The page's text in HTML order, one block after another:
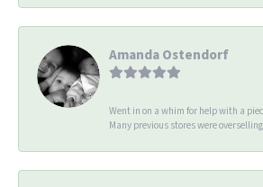
Amanda Ostendorf
Went in on a whim for help with a
Many previous stores were